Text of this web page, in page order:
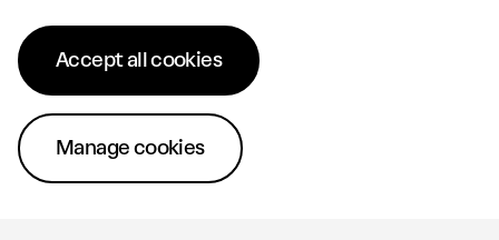
Accept all cookies
Manage cookies